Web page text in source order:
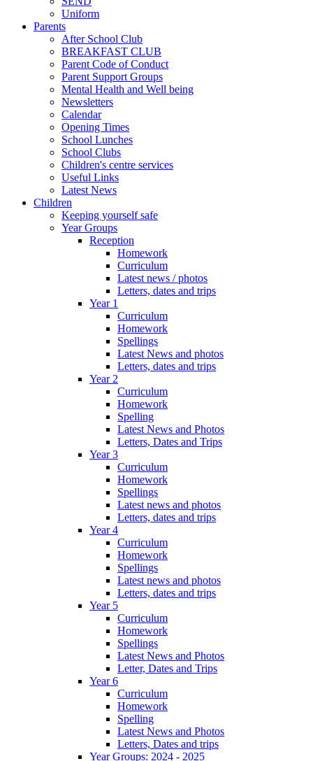
Uniform
Parents
After School Club
BREAKFAST CLUB
Parent Code of Conduct
Parent Support Groups
Mental Health and Well being
Newsletters
Calendar
Opening Times
School Lunches
School Clubs
Children's centre services
Useful Links
Latest News
Children
Keeping yourself safe
Year Groups
Reception
Homework
Curriculum
Latest news / photos
Letters, dates and trips
Year 1
Curriculum
Homework
Spellings
Latest News and photos
Letters, dates and trips
Year 2
Curriculum
Homework
Spelling
Latest News and Photos
Letters, Dates and Trips
Year 3
Curriculum
Homework
Spellings
Latest news and photos
Letters, dates and trips
Year 4
Curriculum
Homework
Spellings
Latest news and photos
Letters, dates and trips
Year 5
Curriculum
Homework
Spellings
Latest News and Photos
Letter, Dates and Trips
Year 6
Curriculum
Homework
Spelling
Latest News and Photos
Letters, Dates and trips
Year Groups: 2024 - 2025